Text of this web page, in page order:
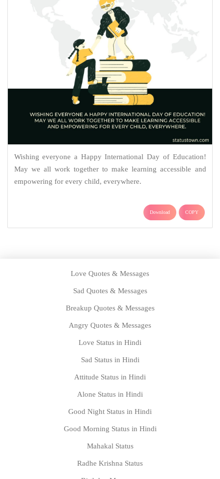
Wishing everyone a Happy International Day of Education!
May we all work together to make learning accessible and
empowering for every child, everywhere.
Download COPY
Love Quotes & Messages
Sad Quotes & Messages
Breakup Quotes & Messages
Angry Quotes & Messages
Love Status in Hindi
Sad Status in Hindi
Attitude Status in Hindi
Alone Status in Hindi
Good Night Status in Hindi
Good Morning Status in Hindi
Mahakal Status
Radhe Krishna Status